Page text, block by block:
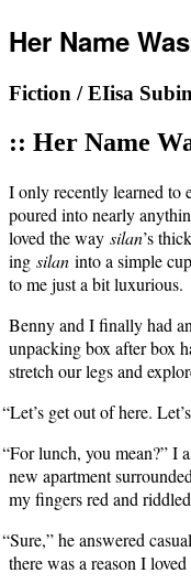
Her Name
Fiction / EIisa Subin
:: Her Name
I only recent­ly learned to
poured into near­ly
loved the way silan’s
ing silan into a sim­ple
to me just a bit luxurious.
Ben­ny and I final­ly had
unpack­ing box after box
stretch our legs and
“Let’s get out of here.
“For lunch, you mean?” I
new apart­ment
my fin­gers red and
“Sure,” he answered
there was a rea­son I